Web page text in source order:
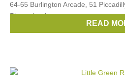
64-65 Burlington Arcade, 51
Please book
READ